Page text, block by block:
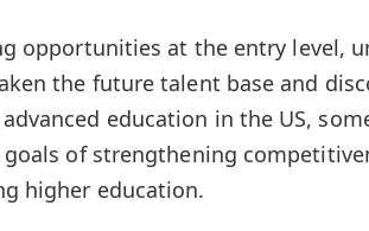
opportunities at the entry level,
the future talent base and
education in the US,
goals of strengthening
higher education.